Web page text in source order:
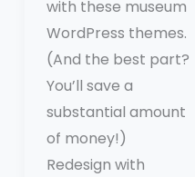
with these museum
WordPress themes.
(And the best part?
You’ll save a
substantial amount
of money!)
Redesign with